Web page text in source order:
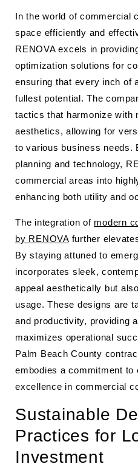
In the world of commercial
space efficiently and
RENOVA excels in
optimization solutions for
ensuring that every inch of
fullest potential. The
tactics that harmonize with
aesthetics, allowing for
to various business needs.
planning and technology,
commercial areas into
enhancing both utility and
The integration of modern
by RENOVAfurther
By staying attuned to
incorporates sleek,
appeal aesthetically but
usage. These designs are
and productivity, providing
maximizes operational
Palm Beach County
embodies a commitment to
excellence in commercial
Sustainable
Practices for
Investment